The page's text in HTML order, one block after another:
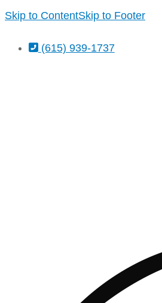
Skip to ContentSkip to Footer
(615) 939-1737